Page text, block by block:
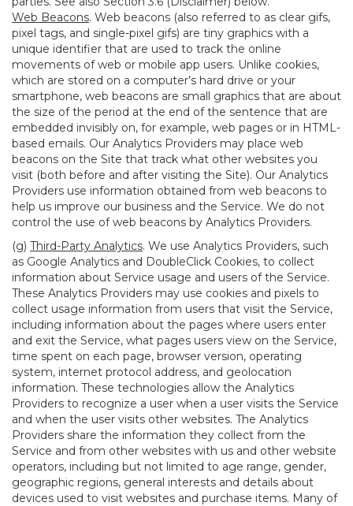
Web Beacons. Web beacons (also referred to as clear gifs,
pixel tags, and single-pixel gifs) are tiny graphics with a
unique identifier that are used to track the online
movements of web or mobile app users. Unlike cookies,
which are stored on a computer’s hard drive or your
smartphone, web beacons are small graphics that are about
the size of the period at the end of the sentence that are
embedded invisibly on, for example, web pages or in HTML-
based emails. Our Analytics Providers may place web
beacons on the Site that track what other websites you
visit (both before and after visiting the Site). Our Analytics
Providers use information obtained from web beacons to
help us improve our business and the Service. We do not
control the use of web beacons by Analytics Providers.
(g) Third-Party Analytics. We use Analytics Providers, such
as Google Analytics and DoubleClick Cookies, to collect
information about Service usage and users of the Service.
These Analytics Providers may use cookies and pixels to
collect usage information from users that visit the Service,
including information about the pages where users enter
and exit the Service, what pages users view on the Service,
time spent on each page, browser version, operating
system, internet protocol address, and geolocation
information. These technologies allow the Analytics
Providers to recognize a user when a user visits the Service
and when the user visits other websites. The Analytics
Providers share the information they collect from the
Service and from other websites with us and other website
operators, including but not limited to age range, gender,
geographic regions, general interests and details about
devices used to visit websites and purchase items. Many of